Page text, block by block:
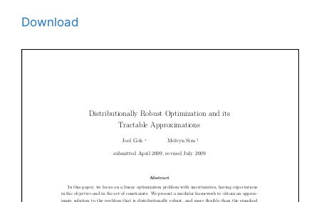
Download